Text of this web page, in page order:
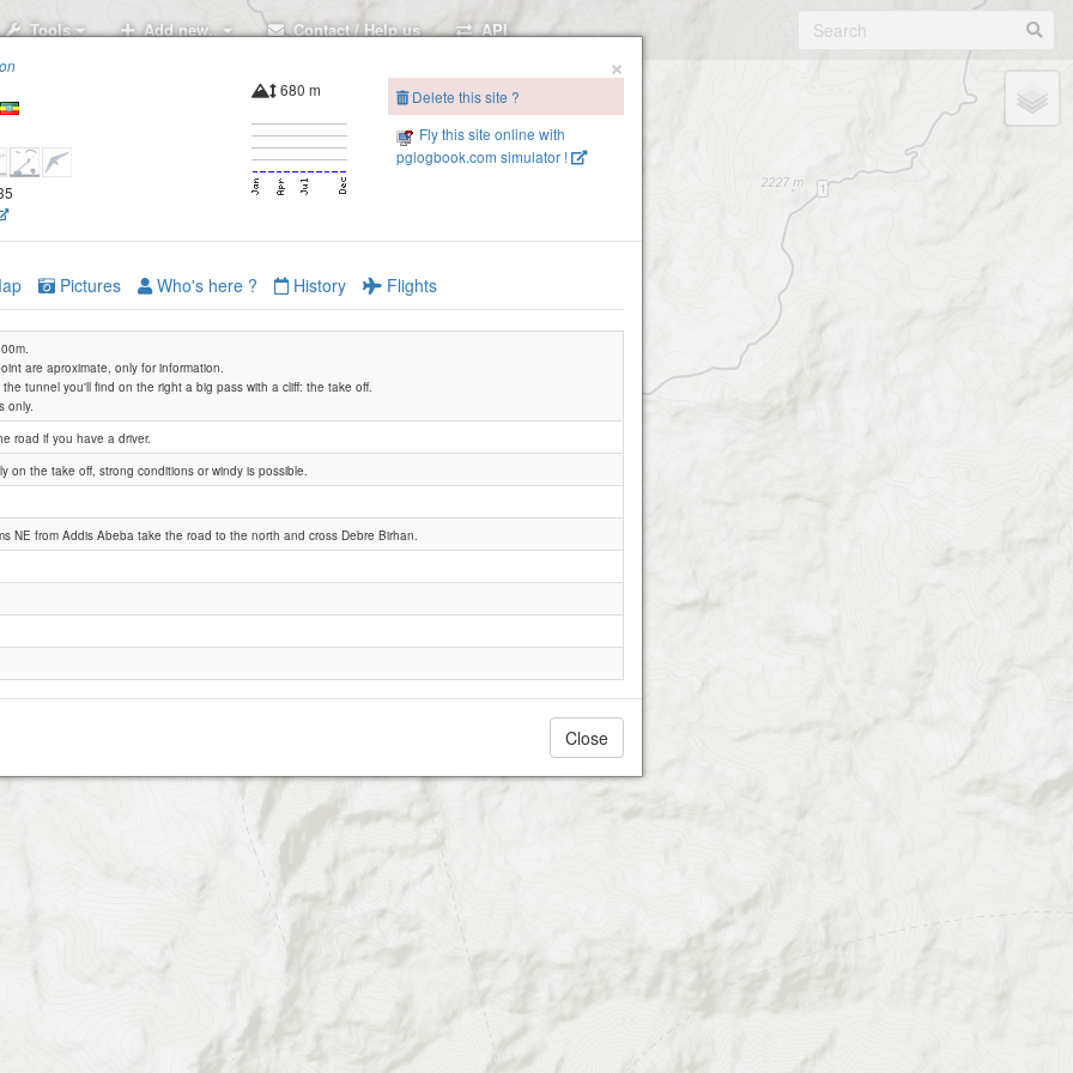
Tools Add new.. Contact / Help us API
Debre Sina
×
680 m
Delete this site ?
Fly this site online with
pglogbook.com simulator !
Pictures Who's here ? History Flights
are aproximate, only for information.
tunnel you'll find on the right a big pass with a cliff: the take off.
only.
road if you have a driver.
on the take off, strong conditions or windy is possible.
NE from Addis Abeba take the road to the north and cross Debre Birhan.
Close